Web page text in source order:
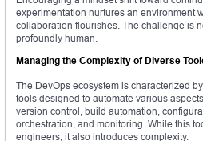
experimentation nurtures an environment
collaboration flourishes. The challenge is
profoundly human.
Managing the Complexity of Diverse
The DevOps ecosystem is characterized
tools designed to automate various
version control, build automation,
orchestration, and monitoring. While this
engineers, it also introduces complexity.